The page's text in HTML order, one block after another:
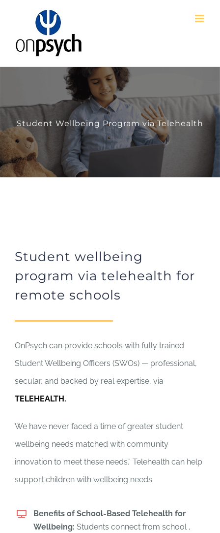
content
Student Wellbeing Program via Telehealth
Student wellbeing
program via telehealth for
remote schools
OnPsych can provide schools with fully trained
Student Wellbeing Officers (SWOs) — professional,
secular, and backed by real expertise, via
TELEHEALTH.
We have never faced a time of greater student
wellbeing needs matched with community
innovation to meet these needs.” Telehealth can help
support children with wellbeing needs.
Benefits of School-Based Telehealth for
Wellbeing: Students connect from school ,